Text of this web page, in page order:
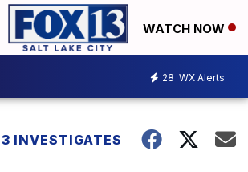
WATCH NOW
28 WX Alerts
INVESTIGATES